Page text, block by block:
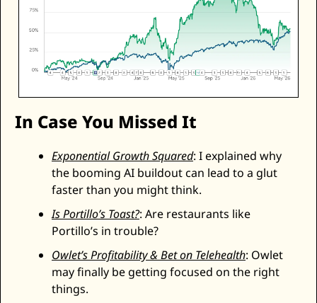
In Case You Missed It
Exponential Growth Squared: I explained why
the booming AI buildout can lead to a glut
faster than you might think.
Is Portillo’s Toast?: Are restaurants like
Portillo’s in trouble?
Owlet’s Profitability & Bet on Telehealth: Owlet
may finally be getting focused on the right
things.